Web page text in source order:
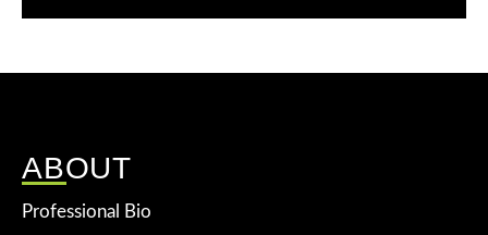
ABOUT
Professional Bio